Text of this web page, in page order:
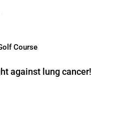
Course
against lung cancer!